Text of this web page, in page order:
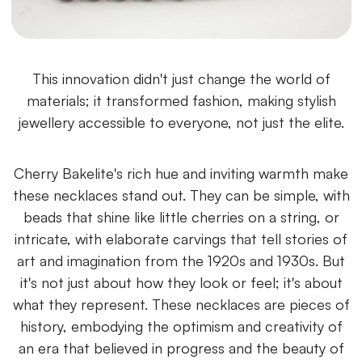
This innovation didn't just change the world of
materials; it transformed fashion, making stylish
jewellery accessible to everyone, not just the elite.
Cherry Bakelite's rich hue and inviting warmth make
these necklaces stand out. They can be simple, with
beads that shine like little cherries on a string, or
intricate, with elaborate carvings that tell stories of
art and imagination from the 1920s and 1930s. But
it's not just about how they look or feel; it's about
what they represent. These necklaces are pieces of
history, embodying the optimism and creativity of
an era that believed in progress and the beauty of